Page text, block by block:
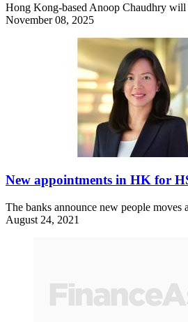
Hong Kong-based Anoop Chaudhry will
November 08, 2025
New appointments in HK for
The banks announce new people moves
August 24, 2021